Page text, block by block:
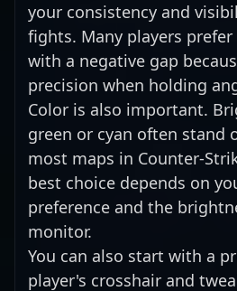
your consistency and
fights. Many players
with a negative gap
precision when holding
Color is also important.
green or cyan often stand
most maps in Counter-
best choice depends on
preference and the
monitor.
You can also start with a
player's crosshair and